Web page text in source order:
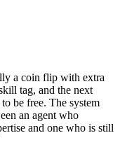
a coin flip with extra
tag, and the next
be free. The system
an agent who
and one who is still